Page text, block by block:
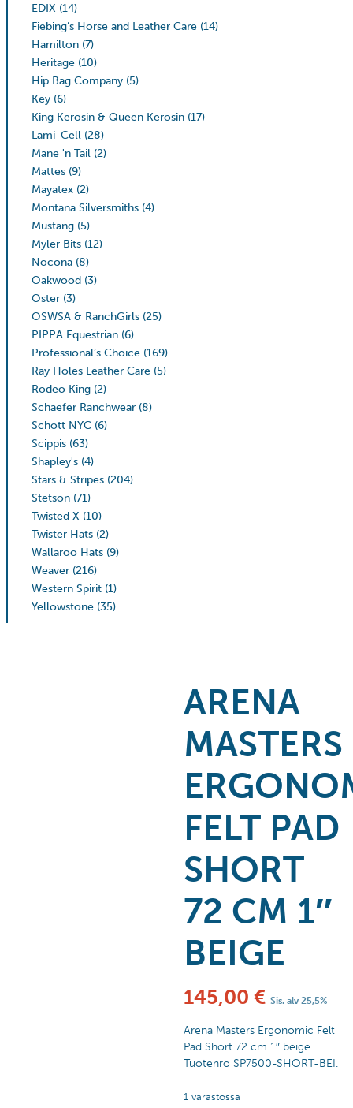
EDIX (14)
Fiebing’s Horse and Leather Care (14)
Hamilton (7)
Heritage (10)
Hip Bag Company (5)
Key (6)
King Kerosin & Queen Kerosin (17)
Lami-Cell (28)
Mane 'n Tail (2)
Mattes (9)
Mayatex (2)
Montana Silversmiths (4)
Mustang (5)
Myler Bits (12)
Nocona (8)
Oakwood (3)
Oster (3)
OSWSA & RanchGirls (25)
PIPPA Equestrian (6)
Professional’s Choice (169)
Ray Holes Leather Care (5)
Rodeo King (2)
Schaefer Ranchwear (8)
Schott NYC (6)
Scippis (63)
Shapley's (4)
Stars & Stripes (204)
Stetson (71)
Twisted X (10)
Twister Hats (2)
Wallaroo Hats (9)
Weaver (216)
Western Spirit (1)
Yellowstone (35)
ARENA
MASTERS
FELT PAD
SHORT
72 CM 1″
BEIGE
145,00 € Sis. alv 25,5%
Arena Masters Ergonomic Felt
Pad Short 72 cm 1″ beige.
Tuotenro SP7500-SHORT-BEI.
1 varastossa